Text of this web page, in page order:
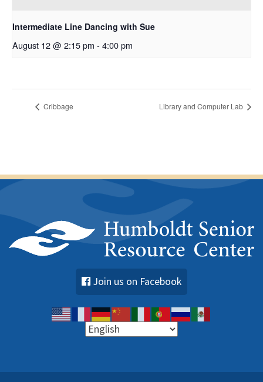
Intermediate Line Dancing with Sue
August 12 @ 2:15 pm - 4:00 pm
Cribbage Library and Computer Lab
Join us on Facebook